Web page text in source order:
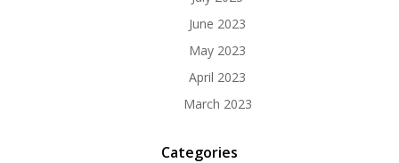
June 2023
May 2023
April 2023
March 2023
Categories